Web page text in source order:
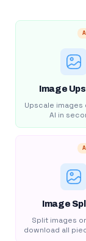
Image
Upscale images
AI in
Image
Split images
download all